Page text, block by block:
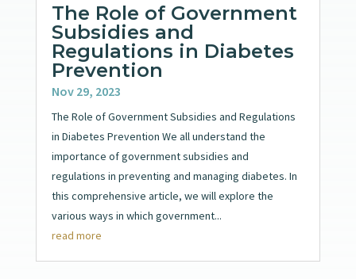
The Role of Government
Subsidies and
Regulations in Diabetes
Prevention
Nov 29, 2023
The Role of Government Subsidies and Regulations
in Diabetes Prevention We all understand the
importance of government subsidies and
regulations in preventing and managing diabetes. In
this comprehensive article, we will explore the
various ways in which government...
read more